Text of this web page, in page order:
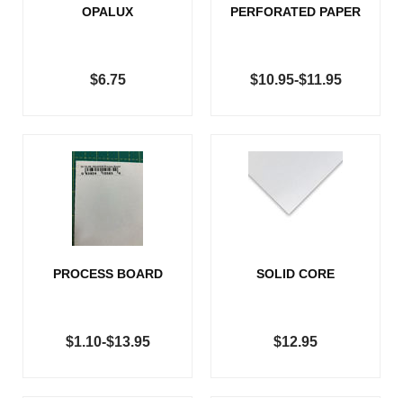
OPALUX
$6.75
PERFORATED PAPER
$10.95-$11.95
PROCESS BOARD
$1.10-$13.95
SOLID CORE
$12.95